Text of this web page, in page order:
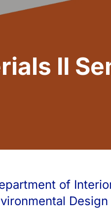
II
of
Design